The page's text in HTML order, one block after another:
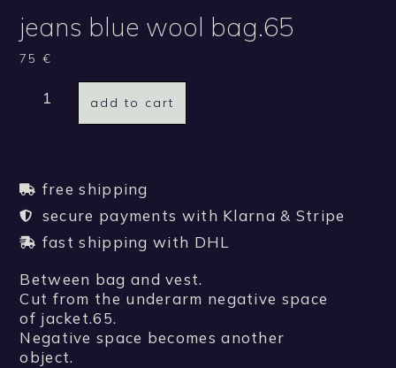
jeans blue wool bag.65
75€
add to cart
free shipping
secure payments with Klarna & Stripe
fast shipping with DHL
Between bag and vest.
Cut from the underarm negative space
of jacket.65.
Negative space becomes another
object.